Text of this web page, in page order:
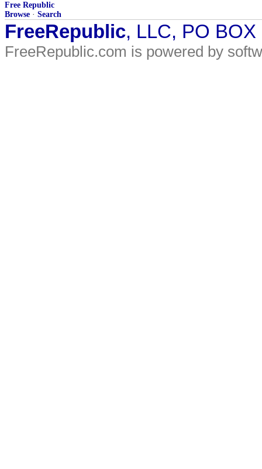
Free Republic
Browse · Search
FreeRepublic, LLC, PO
FreeRepublic.com is powered by